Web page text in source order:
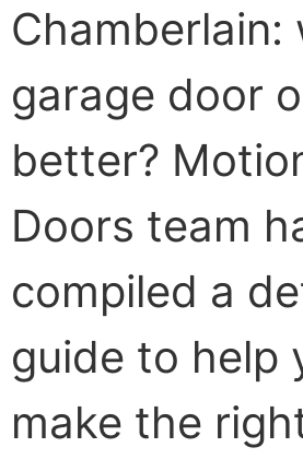
Chamberlain:
garage door
better?
Doors team
compiled a
guide to help
make the